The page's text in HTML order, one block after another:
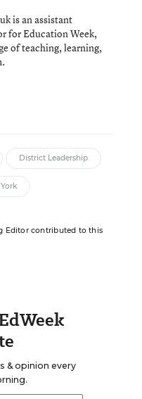
is an assistant
for Education Week,
of teaching, learning,
District Leadership
Editor contributed to this
& opinion every